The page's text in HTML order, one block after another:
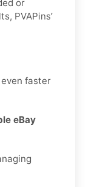
or
PVAPins’
faster
eBay